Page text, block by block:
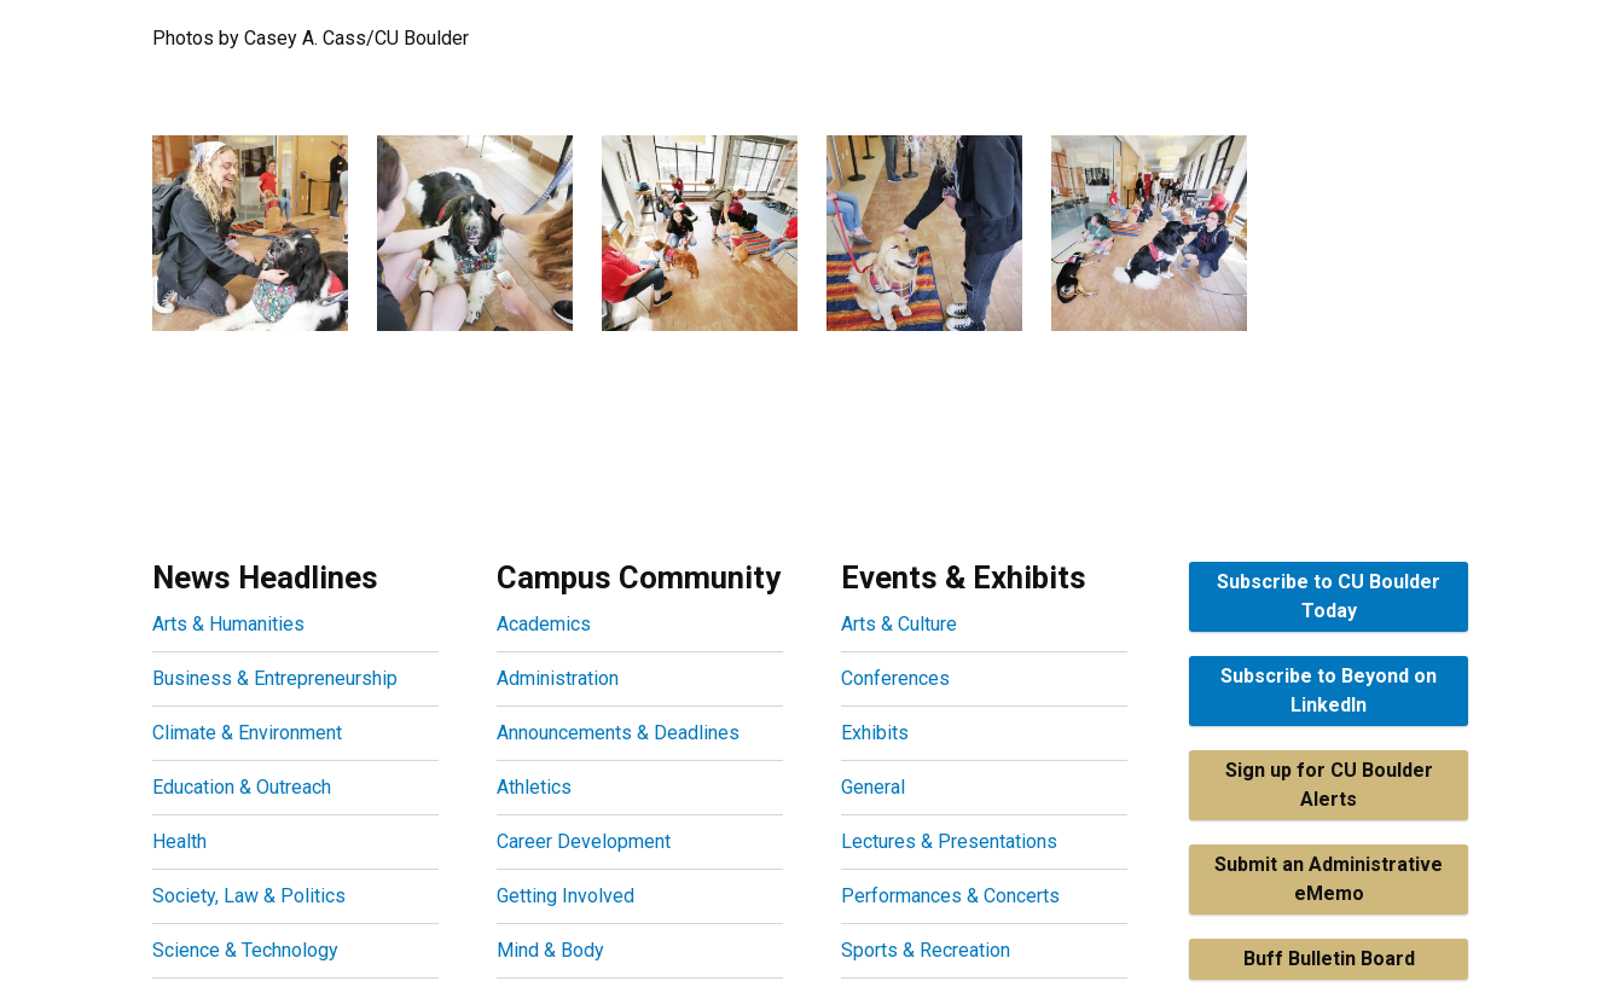
Photos by Casey A. Cass/CU Boulder
News Headlines
Arts & Humanities
Business & Entrepreneurship
Climate & Environment
Education & Outreach
Health
Society, Law & Politics
Science & Technology
Campus Community
Academics
Administration
Announcements & Deadlines
Athletics
Career Development
Getting Involved
Mind & Body
Events & Exhibits
Arts & Culture
Conferences
Exhibits
General
Lectures & Presentations
Performances & Concerts
Sports & Recreation
Subscribe to CU Boulder
Today
Subscribe to Beyond on
LinkedIn
Sign up for CU Boulder
Alerts
Submit an Administrative
eMemo
Buff Bulletin Board